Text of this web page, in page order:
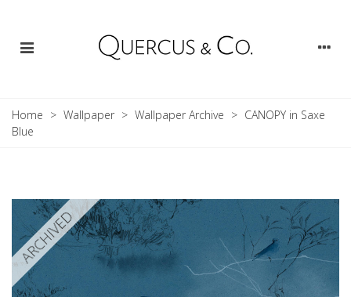
Home > Wallpaper > Wallpaper Archive > CANOPY in Saxe
Blue
ARCHIVED